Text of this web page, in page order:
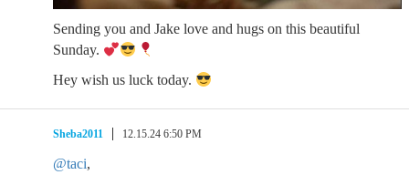
Sending you and Jake love and hugs on this beautiful
Sunday.
Hey wish us luck today.
Sheba2011 12.15.24 6:50 PM
@taci,